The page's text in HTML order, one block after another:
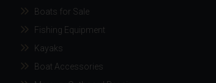
Boats for Sale
Fishing Equipment
Kayaks
Boat Accessories